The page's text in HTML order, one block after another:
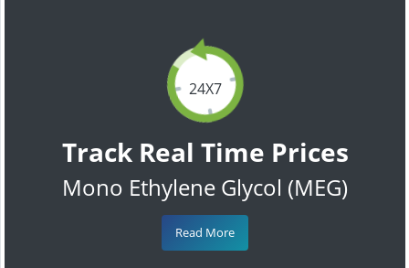
24X7
Track Real Time Prices
Mono Ethylene Glycol (MEG)
Read More